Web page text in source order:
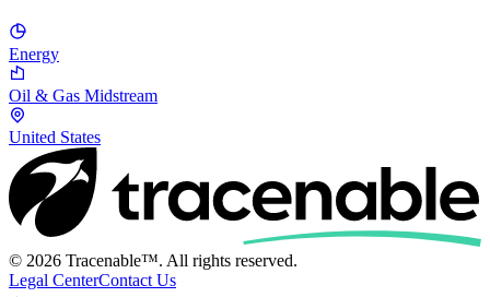
Energy
Oil & Gas Midstream
United States
© 2026 Tracenable™. All rights reserved.
Legal CenterContact Us